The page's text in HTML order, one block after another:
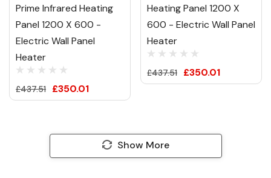
Prime Infrared Heating
Panel 1200 X 600 -
Electric Wall Panel
Heater
£437.51 £350.01
Heating Panel 1200 X
600 - Electric Wall Panel
Heater
£437.51 £350.01
Show More